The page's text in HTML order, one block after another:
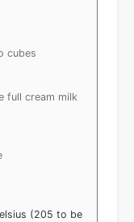
cubes
full cream milk
(205 to be